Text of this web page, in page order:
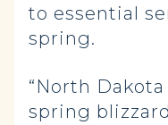
to essential
spring.
“North
spring